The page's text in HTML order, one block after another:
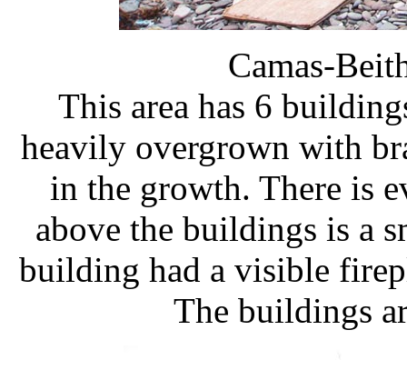
Camas-
This area has 6
heavily overgrown with
in the growth. There is
above the buildings is a
building had a visible
The buildings